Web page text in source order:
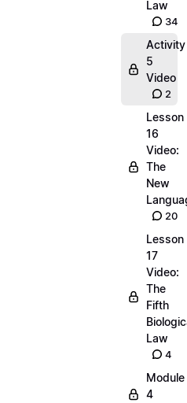
Law
34
Activity
5
Video
2
Lesson
16
Video:
The
New
20
Lesson
17
Video:
The
Fifth
Law
4
Module
4